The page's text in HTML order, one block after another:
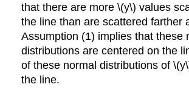
that there are more \(y\) values
the line than are scattered farther
Assumption (1) implies that these
distributions are centered on the
of these normal distributions of
the line.